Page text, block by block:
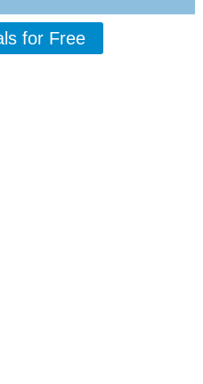
for Free